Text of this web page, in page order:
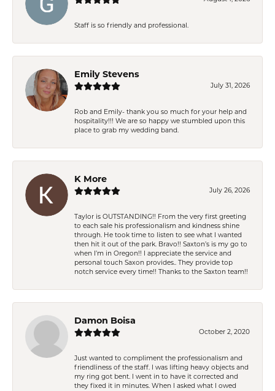
Staff is so friendly and professional.
Emily Stevens
July 31, 2026
Rob and Emily- thank you so much for your help and
hospitality!!! We are so happy we stumbled upon this
place to grab my wedding band.
K More
July 26, 2026
Taylor is OUTSTANDING!! From the very first greeting
to each sale his professionalism and kindness shine
through. He took time to listen to see what I wanted
then hit it out of the park. Bravo!! Saxton’s is my go to
when I’m in Oregon!! I appreciate the service and
personal touch Saxon provides.. They provide top
notch service every time!! Thanks to the Saxton team!!
Damon Boisa
October 2, 2020
Just wanted to compliment the professionalism and
friendliness of the staff. I was lifting heavy objects and
my ring got bent. I went in to have it corrected and
they fixed it in minutes. When I asked what I owed